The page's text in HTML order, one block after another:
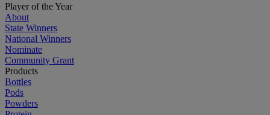
Player of the Year
About
State Winners
National Winners
Nominate
Community Grant
Products
Bottles
Pods
Powders